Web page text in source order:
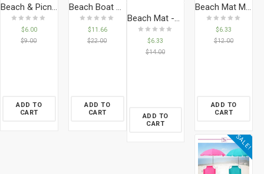
$6.00
$9.00
ADD TO
CART
$11.66
$22.00
ADD TO
CART
$6.33
$14.00
ADD TO
CART
$6.33
$12.00
ADD TO
CART
SALE!